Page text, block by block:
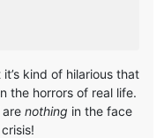
kind of hilarious that
the horrors of real life.
nothing in the face